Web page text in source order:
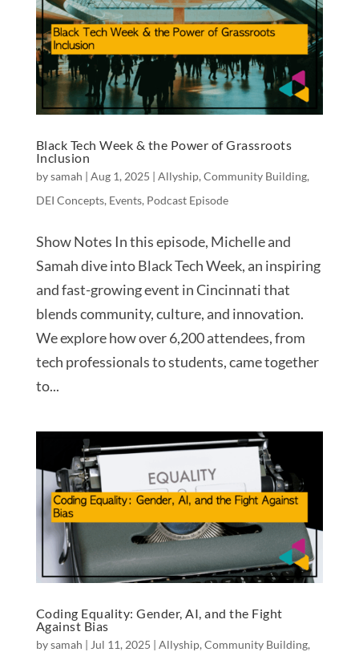
Black Tech Week & the Power of Grassroots
Inclusion
bysamah | Aug 1, 2025 | Allyship,Community Building,
DEI Concepts, Events, Podcast Episode
Show Notes In this episode, Michelle and
Samah dive into Black Tech Week, an inspiring
and fast-growing event in Cincinnati that
blends community, culture, and innovation.
We explore how over 6,200 attendees, from
tech professionals to students, came together
to...
Coding Equality: Gender, AI, and the Fight
Against Bias
bysamah | Jul 11, 2025 | Allyship, Community Building,